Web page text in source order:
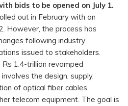
bids to be opened on July 1.
out in February with an
However, the process has
following industry
issued to stakeholders.
1.4-trillion revamped
involves the design, supply,
of optical fiber cables,
telecom equipment. The goal is